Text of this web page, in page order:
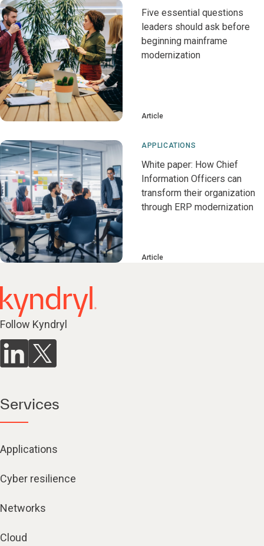
Five essential questions
leaders should ask before
beginning mainframe
modernization
Article
APPLICATIONS
White paper: How Chief
Information Officers can
transform their organization
through ERP modernization
Article
Follow Kyndryl
Services
Applications
Cyber resilience
Networks
Cloud